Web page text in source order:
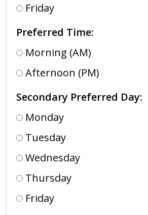
Friday
Preferred Time:
Morning (AM)
Afternoon (PM)
Secondary Preferred Day:
Monday
Tuesday
Wednesday
Thursday
Friday